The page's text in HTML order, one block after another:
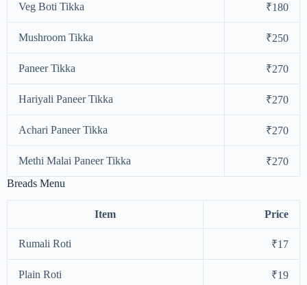
Veg Boti Tikka ₹180
Mushroom Tikka ₹250
Paneer Tikka ₹270
Hariyali Paneer Tikka ₹270
Achari Paneer Tikka ₹270
Methi Malai Paneer Tikka
₹270
Breads Menu
Item Price
Rumali Roti ₹17
Plain Roti ₹19